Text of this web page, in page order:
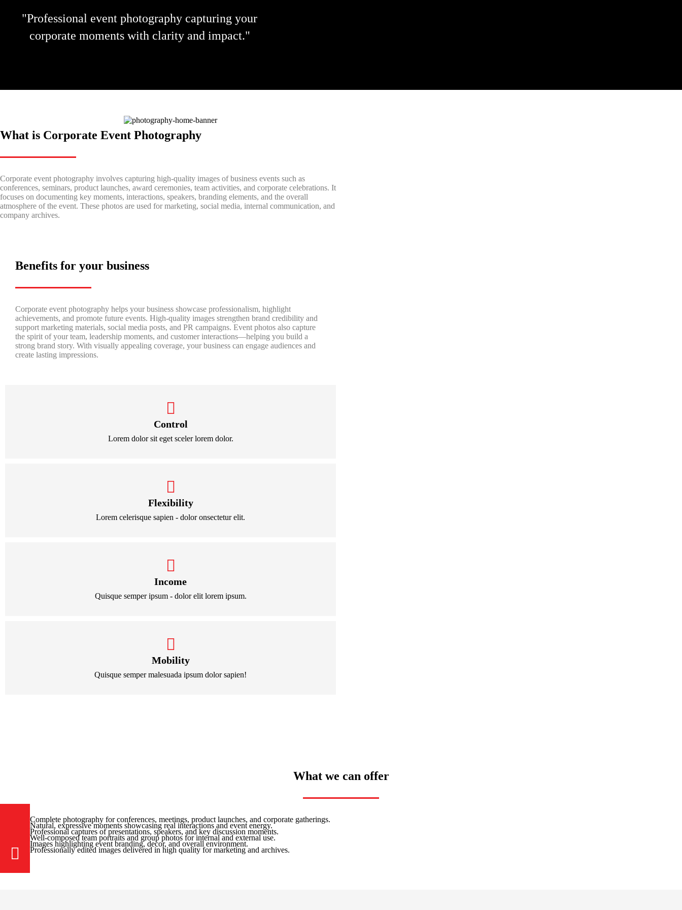
"Professional event photography capturing your
corporate moments with clarity and impact."
What is Corporate Event Photography
Corporate event photography involves capturing high-quality images of business events such as
conferences, seminars, product launches, award ceremonies, team activities, and corporate celebrations. It
focuses on documenting key moments, interactions, speakers, branding elements, and the overall
atmosphere of the event. These photos are used for marketing, social media, internal communication, and
company archives.
Benefits for your business
Corporate event photography helps your business showcase professionalism, highlight
achievements, and promote future events. High-quality images strengthen brand credibility and
support marketing materials, social media posts, and PR campaigns. Event photos also capture
the spirit of your team, leadership moments, and customer interactions—helping you build a
strong brand story. With visually appealing coverage, your business can engage audiences and
create lasting impressions.
Control
Lorem dolor sit eget sceler lorem dolor.
Flexibility
Lorem celerisque sapien - dolor onsectetur elit.
Income
Quisque semper ipsum - dolor elit lorem ipsum.
Mobility
Quisque semper malesuada ipsum dolor sapien!
What we can offer
Complete photography for conferences, meetings, product launches, and corporate gatherings.
Natural, expressive moments showcasing real interactions and event energy.
Professional captures of presentations, speakers, and key discussion moments.
Well-composed team portraits and group photos for internal and external use.
Images highlighting event branding, decor, and overall environment.
Professionally edited images delivered in high quality for marketing and archives.